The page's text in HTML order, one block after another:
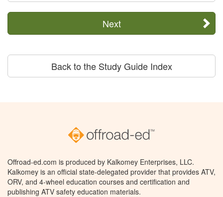
Next
Back to the Study Guide Index
Offroad-ed.com is produced by Kalkomey Enterprises, LLC.
Kalkomey is an official state-delegated provider that provides ATV,
ORV, and 4-wheel education courses and certification and
publishing ATV safety education materials.